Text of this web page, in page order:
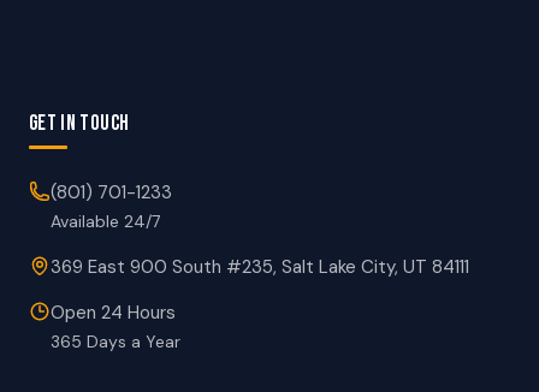
GET IN TOUCH
(801) 701-1233
Available 24/7
369 East 900 South #235, Salt Lake City, UT 84111
Open 24 Hours
365 Days a Year